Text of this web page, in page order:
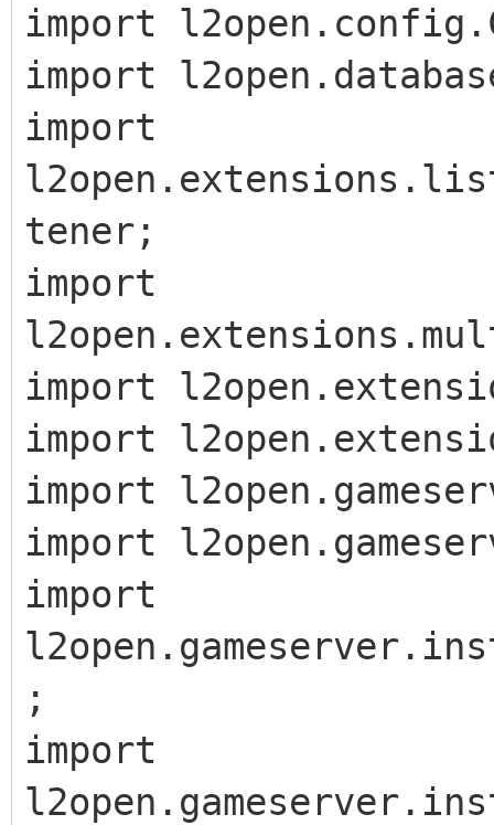
import
import
import
tener;
import
import
import
import
import
import
;
import